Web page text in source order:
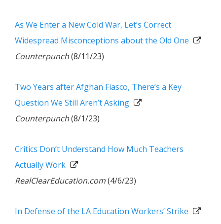
As We Enter a New Cold War, Let’s Correct
Widespread Misconceptions about the Old One
Counterpunch(8/11/23)
Two Years after Afghan Fiasco, There’s a Key
Question We Still Aren’t Asking
Counterpunch(8/1/23)
Critics Don’t Understand How Much Teachers
Actually Work
RealClearEducation.com(4/6/23)
In Defense of the LA Education Workers’ Strike